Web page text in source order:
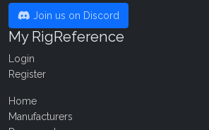
Join us on Discord
My RigReference
Login
Register
Home
Manufacturers